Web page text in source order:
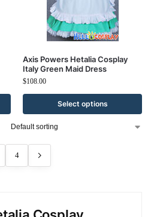
Axis Powers Hetalia Cosplay
Italy Green Maid Dress
$108.00
Select options
4